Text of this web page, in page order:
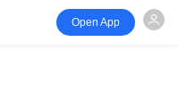
Open App